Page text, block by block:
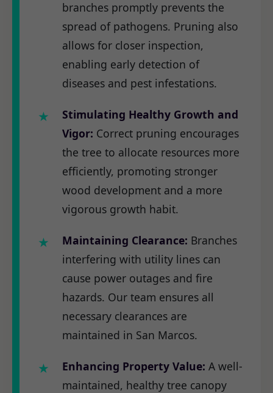
branches promptly prevents the
spread of pathogens. Pruning also
allows for closer inspection,
enabling early detection of
diseases and pest infestations.
Stimulating Healthy Growth and
Vigor: Correct pruning encourages
the tree to allocate resources more
efficiently, promoting stronger
wood development and a more
vigorous growth habit.
Maintaining Clearance: Branches
interfering with utility lines can
cause power outages and fire
hazards. Our team ensures all
necessary clearances are
maintained in San Marcos.
Enhancing Property Value: A well-
maintained, healthy tree canopy